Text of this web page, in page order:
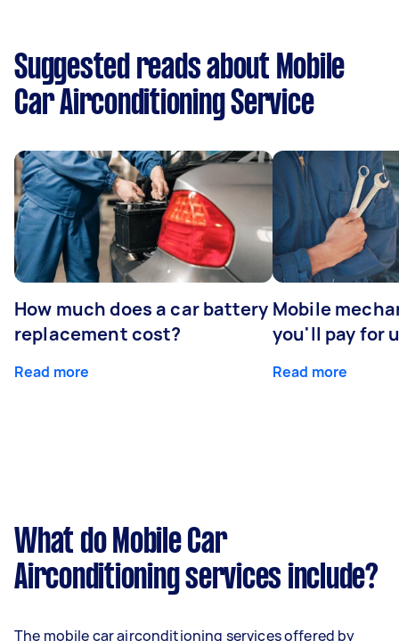
Suggested reads about Mobile
Car Airconditioning Service
How much does a car battery
replacement cost?
Read more
Mobile
you'll pay for
Read more
What do Mobile Car
Airconditioning services include?
The mobile car airconditioning services offered by